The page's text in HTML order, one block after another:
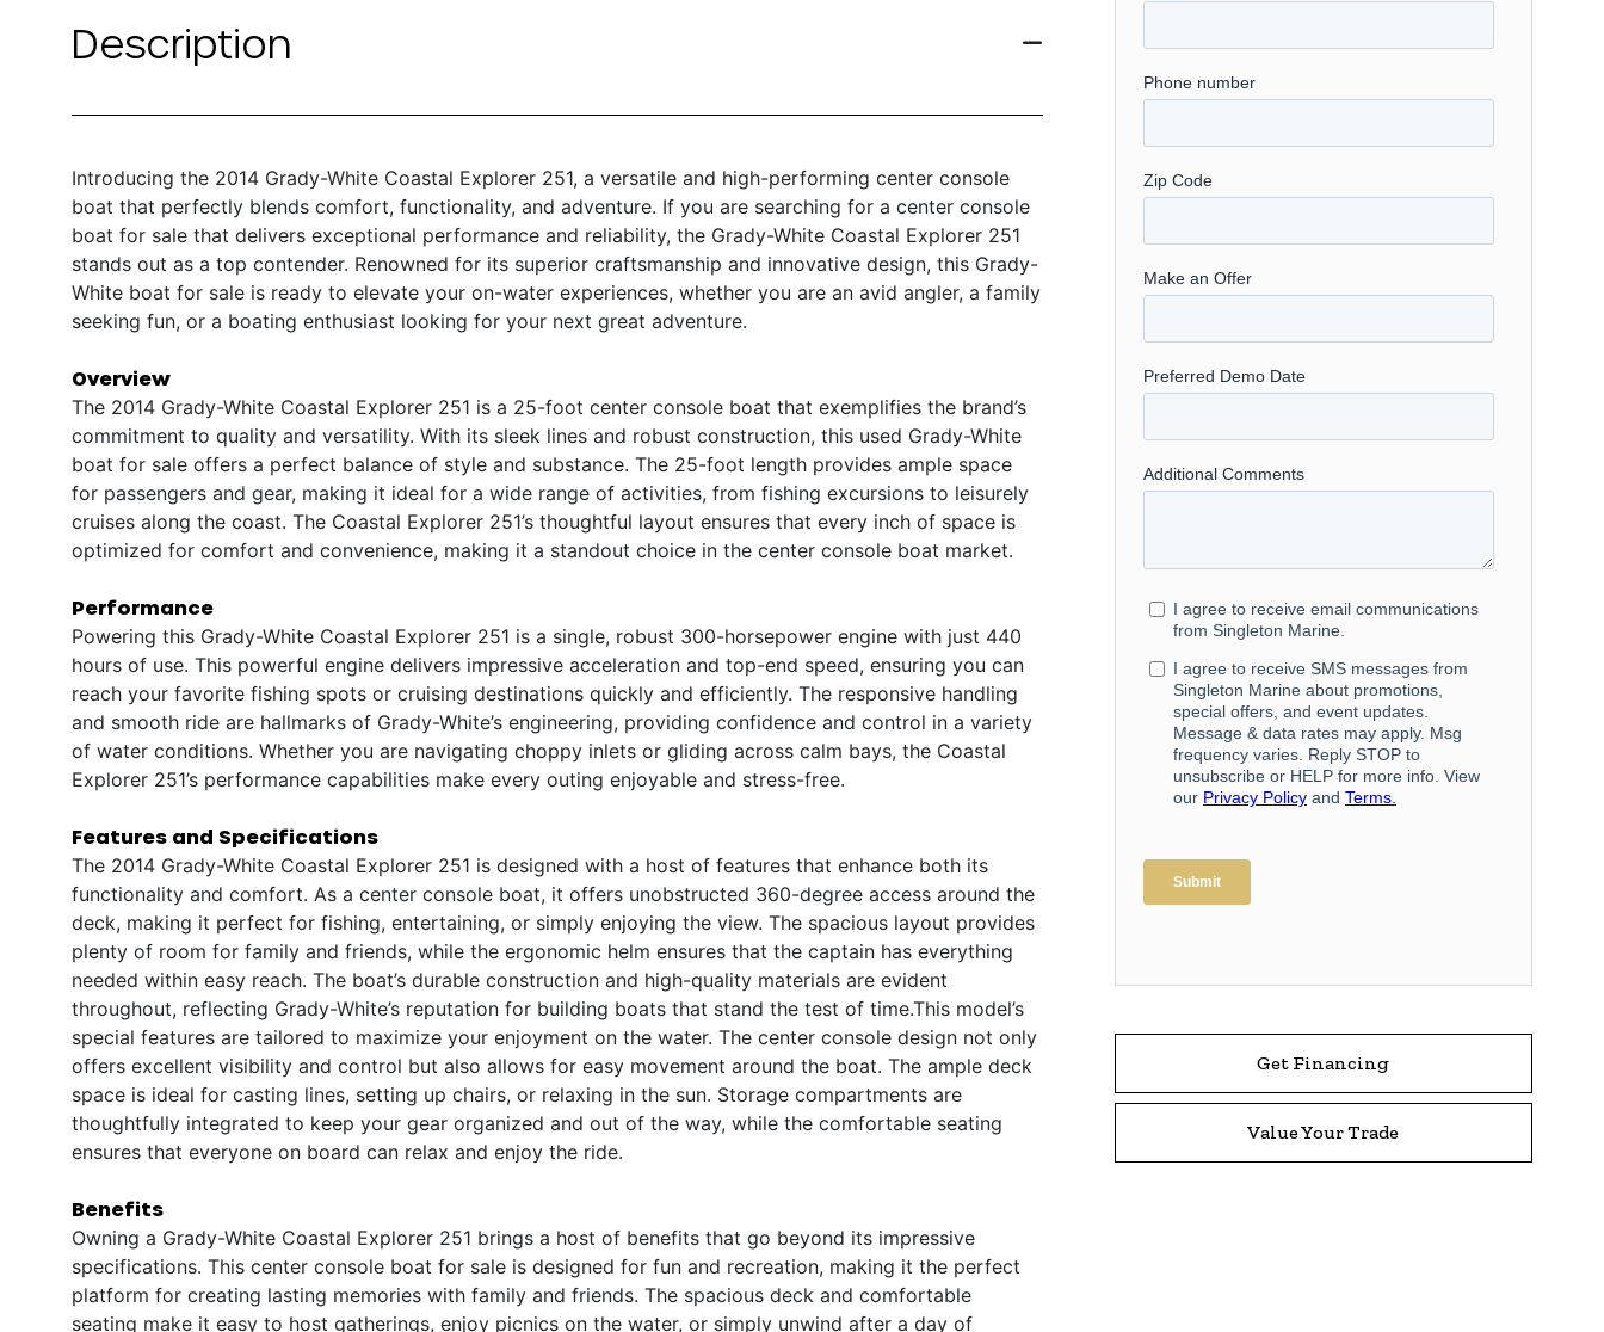
Description
Introducing the 2014 Grady-White Coastal Explorer 251, a versatile and high-performing center console
boat that perfectly blends comfort, functionality, and adventure. If you are searching for a center console
boat for sale that delivers exceptional performance and reliability, the Grady-White Coastal Explorer 251
stands out as a top contender. Renowned for its superior craftsmanship and innovative design, this Grady-
White boat for sale is ready to elevate your on-water experiences, whether you are an avid angler, a family
seeking fun, or a boating enthusiast looking for your next great adventure.
Overview
The 2014 Grady-White Coastal Explorer 251 is a 25-foot center console boat that exemplifies the brand’s
commitment to quality and versatility. With its sleek lines and robust construction, this used Grady-White
boat for sale offers a perfect balance of style and substance. The 25-foot length provides ample space
for passengers and gear, making it ideal for a wide range of activities, from fishing excursions to leisurely
cruises along the coast. The Coastal Explorer 251’s thoughtful layout ensures that every inch of space is
optimized for comfort and convenience, making it a standout choice in the center console boat market.
Performance
Powering this Grady-White Coastal Explorer 251 is a single, robust 300-horsepower engine with just 440
hours of use. This powerful engine delivers impressive acceleration and top-end speed, ensuring you can
reach your favorite fishing spots or cruising destinations quickly and efficiently. The responsive handling
and smooth ride are hallmarks of Grady-White’s engineering, providing confidence and control in a variety
of water conditions. Whether you are navigating choppy inlets or gliding across calm bays, the Coastal
Explorer 251’s performance capabilities make every outing enjoyable and stress-free.
Features and Specifications
The 2014 Grady-White Coastal Explorer 251 is designed with a host of features that enhance both its
functionality and comfort. As a center console boat, it offers unobstructed 360-degree access around the
deck, making it perfect for fishing, entertaining, or simply enjoying the view. The spacious layout provides
plenty of room for family and friends, while the ergonomic helm ensures that the captain has everything
needed within easy reach. The boat’s durable construction and high-quality materials are evident
throughout, reflecting Grady-White’s reputation for building boats that stand the test of time.This model’s
special features are tailored to maximize your enjoyment on the water. The center console design not only
offers excellent visibility and control but also allows for easy movement around the boat. The ample deck
space is ideal for casting lines, setting up chairs, or relaxing in the sun. Storage compartments are
thoughtfully integrated to keep your gear organized and out of the way, while the comfortable seating
ensures that everyone on board can relax and enjoy the ride.
Benefits
Owning a Grady-White Coastal Explorer 251 brings a host of benefits that go beyond its impressive
specifications. This center console boat for sale is designed for fun and recreation, making it the perfect
platform for creating lasting memories with family and friends. The spacious deck and comfortable
seating make it easy to host gatherings, enjoy picnics on the water, or simply unwind after a day of
Get Financing
Value Your Trade